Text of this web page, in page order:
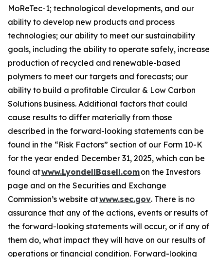
MoReTec-1; technological developments, and our
ability to develop new products and process
technologies; our ability to meet our sustainability
goals, including the ability to operate safely, increase
production of recycled and renewable-based
polymers to meet our targets and forecasts; our
ability to build a profitable Circular & Low Carbon
Solutions business. Additional factors that could
cause results to differ materially from those
described in the forward-looking statements can be
found in the “Risk Factors” section of our Form 10-K
for the year ended December 31, 2025, which can be
found atwww.LyondellBasell.comon the Investors
page and on the Securities and Exchange
Commission’s website atwww.sec.gov. There is no
assurance that any of the actions, events or results of
the forward-looking statements will occur, or if any of
them do, what impact they will have on our results of
operations or financial condition. Forward-looking